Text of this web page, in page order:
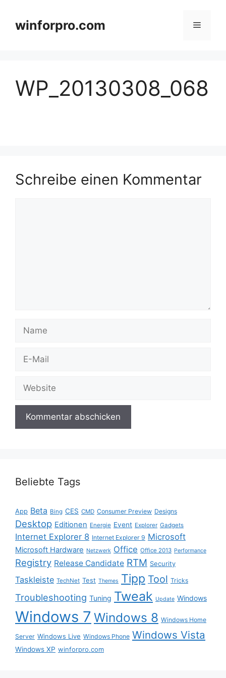
springenwinforpro.com Menü
WP_20130308_068
Schreibe einen Kommentar
Name
Website
Beliebte Tags
App Beta Bing CES CMD Consumer Preview Designs
Desktop Editionen Energie Event Explorer Gadgets
Internet Explorer 8 Internet Explorer 9 Microsoft
Microsoft Hardware Netzwerk Office Office 2013 Performance
Registry Release Candidate RTM Security
Taskleiste TechNet Test Themes Tipp Tool Tricks
Troubleshooting Tuning Tweak Update Windows
Windows 7 Windows 8 Windows Home
Server Windows Live Windows Phone Windows Vista
Windows XP winforpro.com